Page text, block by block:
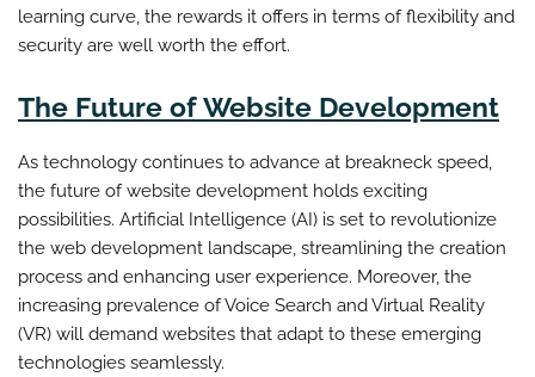
learning curve, the rewards it offers in terms of flexibility and
security are well worth the effort.
The Future of Website Development
As technology continues to advance at breakneck speed,
the future of website development holds exciting
possibilities. Artificial Intelligence (AI) is set to revolutionize
the web development landscape, streamlining the creation
process and enhancing user experience. Moreover, the
increasing prevalence of Voice Search and Virtual Reality
(VR) will demand websites that adapt to these emerging
technologies seamlessly.